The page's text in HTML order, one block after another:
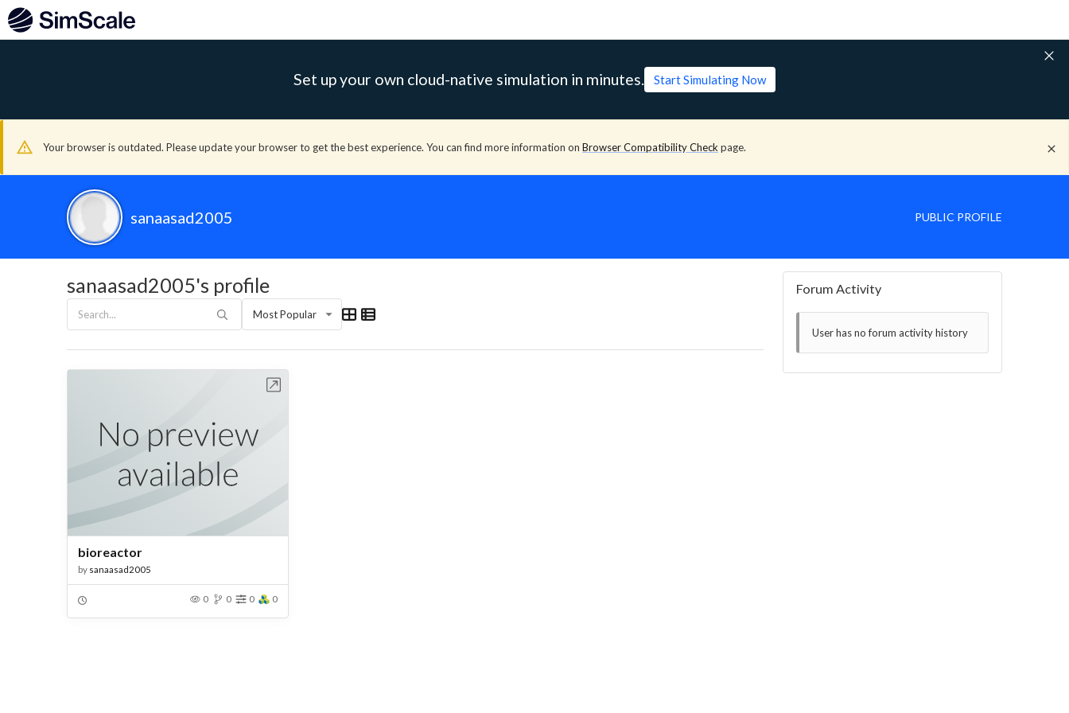
Set up your own cloud-native simulation in minutes. Start Simulating Now
Your browser is outdated. Please update your browser to get the best experience. You can find more information on Browser Compatibility Check page.
sanaasad2005 PUBLIC PROFILE
sanaasad2005's profile
Most Popular
bioreactor
by sanaasad2005
0 0 0 0
Forum Activity
User has no forum activity history